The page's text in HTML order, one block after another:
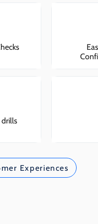
Experiences